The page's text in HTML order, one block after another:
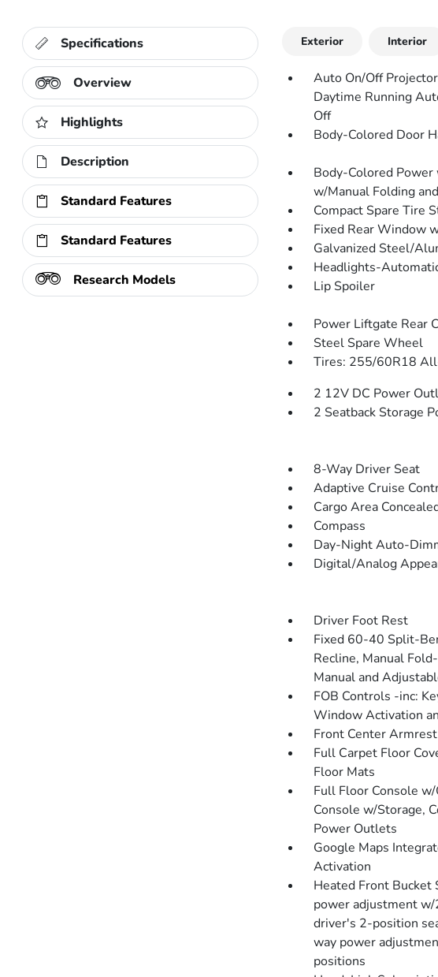
Specifications
Overview
Highlights
Description
Standard Features
Standard Features
Research Models
Exterior Interior
Auto On/Off
Daytime Running
Off
Body-Colored Door
Body-Colored
w/Manual Folding
Compact Spare Tire
Fixed Rear Window
Galvanized Steel/
Headlights-
Lip Spoiler
Power Liftgate Rear
Steel Spare Wheel
Tires: 255/60R18
2 12V DC Power
2 Seatback Storage
8-Way Driver Seat
Adaptive Cruise
Cargo Area
Compass
Day-Night Auto-
Digital/Analog
Driver Foot Rest
Fixed 60-40 Split-
Recline, Manual
Manual and
FOB Controls -inc:
Window Activation
Front Center
Full Carpet Floor
Floor Mats
Full Floor Console
Console w/Storage,
Power Outlets
Google Maps
Activation
Heated Front
power adjustment
driver's 2-position
way power
positions